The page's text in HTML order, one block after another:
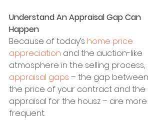
Understand An Appraisal Gap Can
Happen
Because of today’s home price
appreciation and the auction-like
atmosphere in the selling process,
appraisal gaps – the gap between
the price of your contract and the
appraisal for the housz – are more
frequent.